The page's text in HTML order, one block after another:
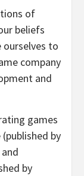
of
beliefs
ourselves to
company
and
games
by
by